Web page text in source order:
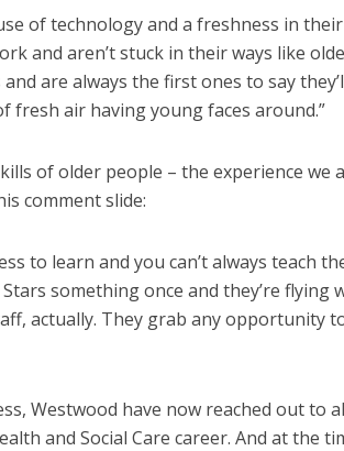
of technology and a freshness in
and aren’t stuck in their ways like
are always the first ones to say
fresh air having young faces around.”
of older people – the experience we
comment slide:
to learn and you can’t always teach
something once and they’re flying
actually. They grab any opportunity
Westwood have now reached out to
and Social Care career. And at the